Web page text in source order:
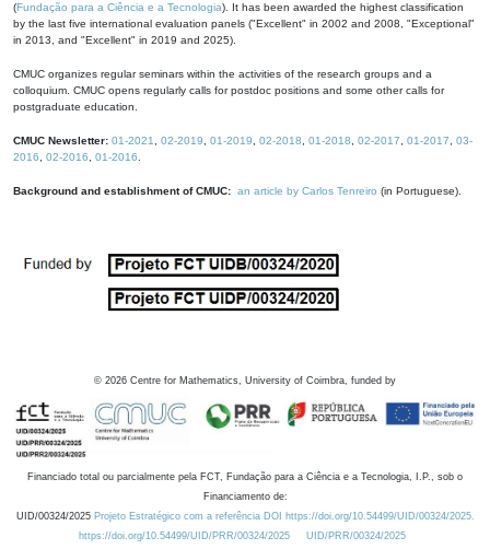
(Fundação para a Ciência e a Tecnologia). It has been awarded the highest classification
by the last five international evaluation panels ("Excellent" in 2002 and 2008, "Exceptional"
in 2013, and "Excellent" in 2019 and 2025).
CMUC organizes regular seminars within the activities of the research groups and a
colloquium. CMUC opens regularly calls for postdoc positions and some other calls for
postgraduate education.
CMUC Newsletter: 01-2021 02-2019 01-2019 02-2018 01-2018 02-2017 01-2017
03-
2016
02-2016 01-2016
Background and establishment of CMUC: an article by Carlos Tenreiro (in Portuguese).
© 2026 Centre for Mathematics, University of Coimbra, funded by
Financiado total ou parcialmente pela FCT, Fundação para a Ciência e a Tecnologia, I.P., sob o
Financiamento de:
UID/00324/2025 Projeto Estratégico com a referência DOI https://doi.org/10.54499/UID/00324/2025.
https://doi.org/10.54499/UID/PRR/00324/2025
UID/PRR/00324/2025